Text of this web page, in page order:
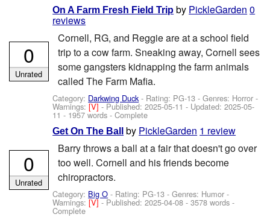
On A Farm Fresh Field Trip by PickleGarden 0
reviews
Cornell, RG, and Reggie are at a school field
trip to a cow farm. Sneaking away, Cornell sees
some gangsters kidnapping the farm animals
called The Farm Mafia.
Category: Darkwing Duck - Rating: PG-13 - Genres: Horror -
Warnings:[V]- Published:2025-05-11 - Updated:2025-05-
11 - 1957 words - Complete
0
Unrated
Get On The Ball by PickleGarden 1 review
Barry throws a ball at a fair that doesn't go over
too well. Cornell and his friends become
chiropractors.
Category: Big O - Rating: PG-13 - Genres: Humor -
Warnings:[V]- Published:2025-04-08 - 3578 words -
Complete
0
Unrated